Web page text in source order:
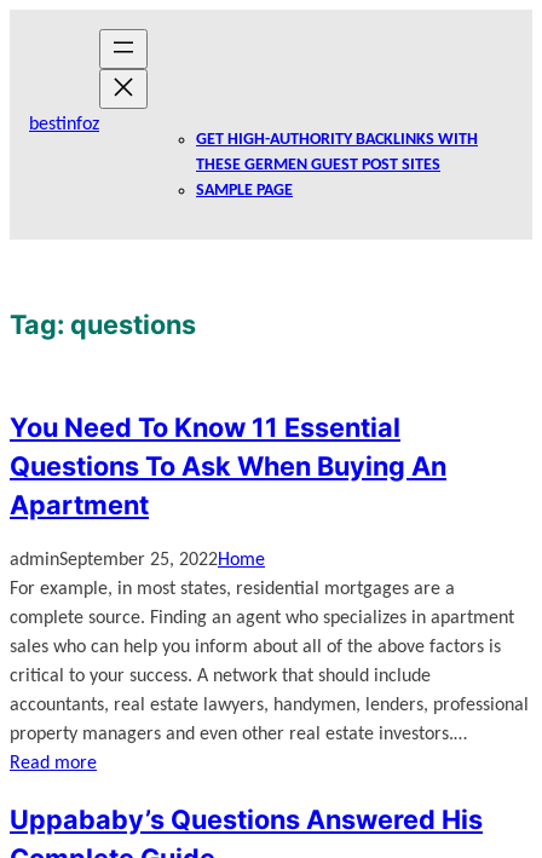
bestinfoz
GET HIGH-AUTHORITY BACKLINKS WITH
THESE GERMEN GUEST POST SITES
SAMPLE PAGE
Tag: questions
You Need To Know 11 Essential
Questions To Ask When Buying An
Apartment
adminSeptember 25, 2022Home
For example, in most states, residential mortgages are a
complete source. Finding an agent who specializes in apartment
sales who can help you inform about all of the above factors is
critical to your success. A network that should include
accountants, real estate lawyers, handymen, lenders, professional
property managers and even other real estate investors.…
Read more
Uppababy’s Questions Answered His